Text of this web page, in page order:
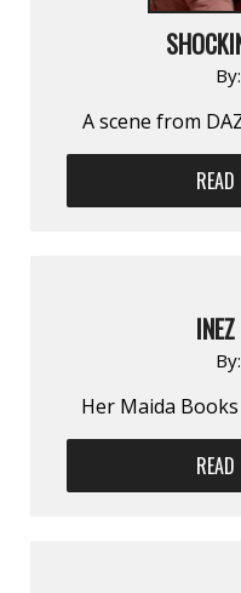
By:
A scene from
By:
Her Maida